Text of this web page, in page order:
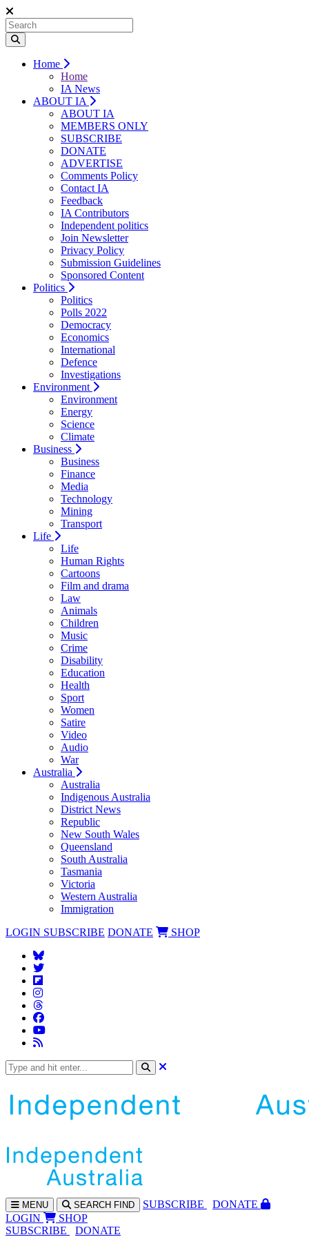
Home
Home
IA News
ABOUT IA
ABOUT IA
MEMBERS ONLY
SUBSCRIBE
DONATE
ADVERTISE
Comments Policy
Contact IA
Feedback
IA Contributors
Independent politics
Join Newsletter
Privacy Policy
Submission Guidelines
Sponsored Content
Politics
Politics
Polls 2022
Democracy
Economics
International
Defence
Investigations
Environment
Environment
Energy
Science
Climate
Business
Business
Finance
Media
Technology
Mining
Transport
Life
Life
Human Rights
Cartoons
Film and drama
Law
Animals
Children
Music
Crime
Disability
Education
Health
Sport
Women
Satire
Video
Audio
War
Australia
Australia
Indigenous Australia
District News
Republic
New South Wales
Queensland
South Australia
Tasmania
Victoria
Western Australia
Immigration
LOGIN SUBSCRIBE DONATE SHOP
MENU SEARCH FIND SUBSCRIBE
DONATE
LOGIN
SHOP
SUBSCRIBE
DONATE